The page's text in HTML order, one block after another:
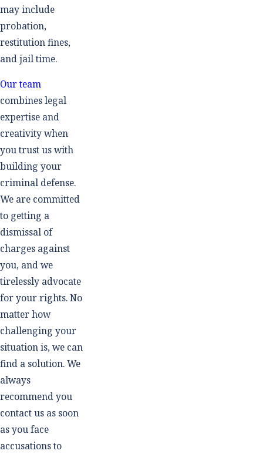
may include
probation,
restitution fines,
and jail time.
Our team
combines legal
expertise and
creativity when
you trust us with
building your
criminal defense.
We are committed
to getting a
dismissal of
charges against
you, and we
tirelessly advocate
for your rights. No
matter how
challenging your
situation is, we can
find a solution. We
always
recommend you
contact us as soon
as you face
accusations to